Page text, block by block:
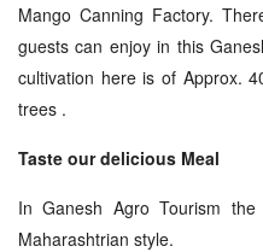
Mango Canning Factory.
guests can enjoy in this
cultivation here is of Approx.
trees .
Taste our delicious Meal
In Ganesh Agro Tourism
Maharashtrian style.